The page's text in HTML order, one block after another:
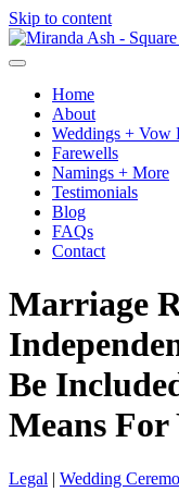
Skip to content
Home
About
Weddings + Vow
Farewells
Namings + More
Testimonials
Blog
FAQs
Contact
Marriage
Be
Means For
Legal | Wedding